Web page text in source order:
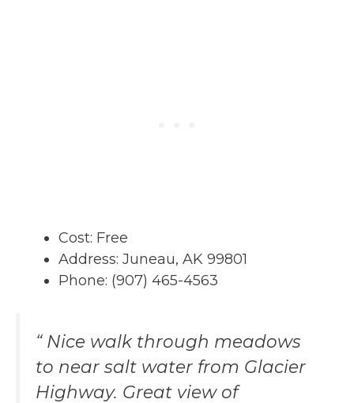
Cost: Free
Address: Juneau, AK 99801
Phone: (907) 465-4563
“ Nice walk through meadows
to near salt water from Glacier
Highway. Great view of